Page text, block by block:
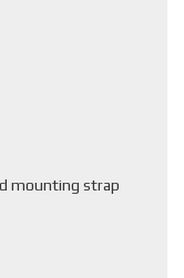
mounting strap